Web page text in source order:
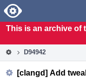
Home
This is an archive of
D94942
[clangd] Add